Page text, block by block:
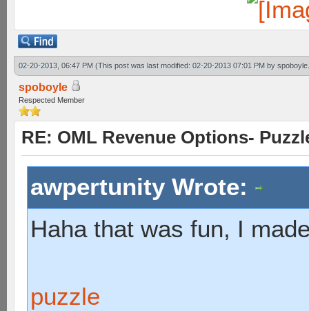
02-20-2013, 06:47 PM (This post was last modified: 02-20-2013 07:01 PM by spoboyle
spoboyle
Respected Member
RE: OML Revenue Options-
awpertunity Wrote:
Haha that was fun, I
puzzle